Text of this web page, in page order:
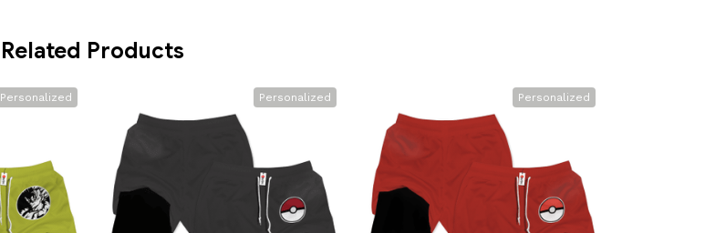
Related Products
Personalized Personalized Personalized